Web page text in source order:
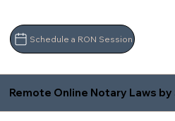
Schedule a RON Session
Remote Online Notary Laws